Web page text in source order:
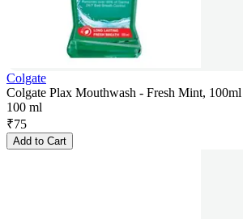
Colgate
Colgate Plax Mouthwash - Fresh Mint, 100ml
100 ml
₹75
Add to Cart